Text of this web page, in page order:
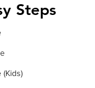
Steps